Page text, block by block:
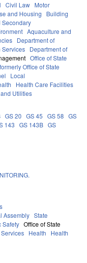
Civil Law Motor
and Housing
Building
Secondary
Aquaculture and
Department of
Services Department of
Office of State
Office of State
Local
Health Care Facilities
Utilities
GS 20 GS 45 GS 58 GS
143 GS 143B GS
Assembly State
Safety Office of State
Health
Health